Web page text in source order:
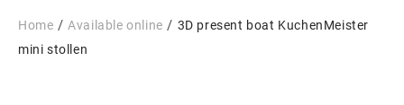
e
Home /Available online / 3D present boat KuchenMeister
mini stollen